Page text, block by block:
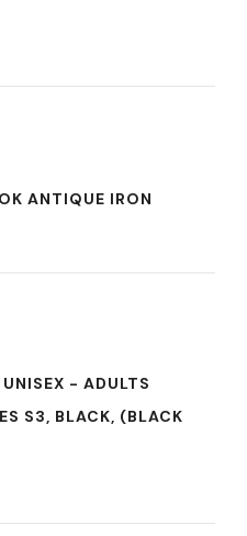
ANTIQUE IRON
- ADULTS
S3, BLACK, (BLACK